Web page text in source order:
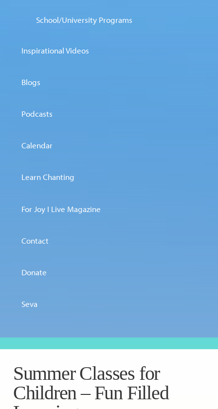
School/University Programs
Inspirational Videos
Blogs
Podcasts
Calendar
Learn Chanting
For Joy I Live Magazine
Contact
Donate
Seva
Summer Classes for
Children – Fun Filled